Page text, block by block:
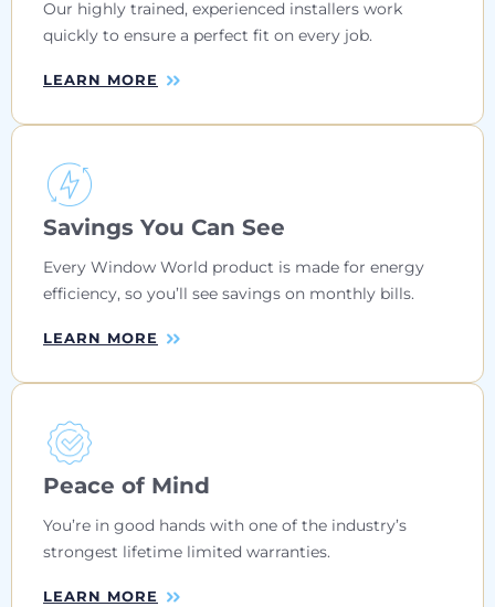
Our highly trained, experienced installers work
quickly to ensure a perfect fit on every job.
LEARN MORE
Savings You Can See
Every Window World product is made for energy
efficiency, so you’ll see savings on monthly bills.
LEARN MORE
Peace of Mind
You’re in good hands with one of the industry’s
strongest lifetime limited warranties.
LEARN MORE